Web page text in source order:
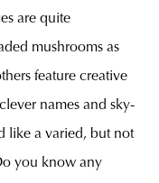
are quite
mushrooms as
feature creative
names and sky-
like a varied, but not
you know any